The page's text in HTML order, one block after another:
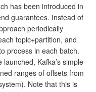
has been introduced in
guarantees. Instead of
periodically
topic+partition, and
process in each batch.
Kafka’s simple
ranges of offsets from
Note that this is